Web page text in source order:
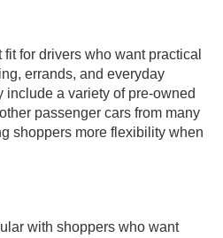
for drivers who want practical
errands, and everyday
include a variety of pre-owned
passenger cars from many
shoppers more flexibility when
with shoppers who want